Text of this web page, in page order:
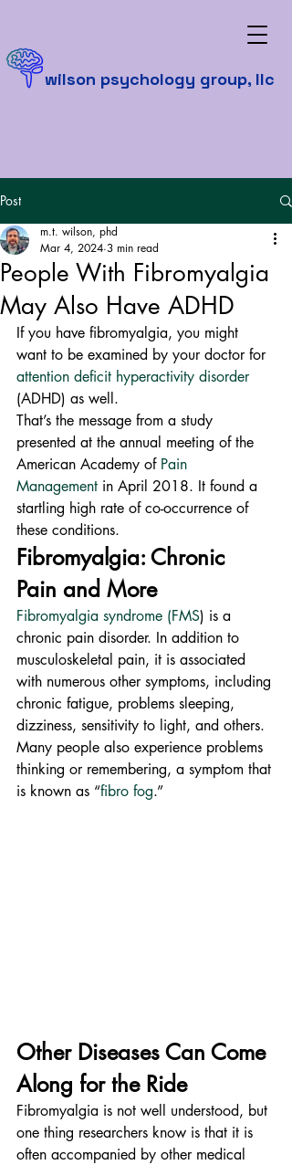
wilson psychology group, llc
Post
People With Fibromyalgia
May Also Have ADHD
m.t. wilson, phd
Mar 4, 2024 3 min read
If you have fibromyalgia, you might
want to be examined by your doctor for
attention deficit hyperactivity disorder
(ADHD) as well.
That’s the message from a study
presented at the annual meeting of the
American Academy of Pain
Management in April 2018. It found a
startling high rate of co-occurrence of
these conditions.
Fibromyalgia: Chronic
Pain and More
Fibromyalgia syndrome (FMS) is a
chronic pain disorder. In addition to
musculoskeletal pain, it is associated
with numerous other symptoms, including
chronic fatigue, problems sleeping,
dizziness, sensitivity to light, and others.
Many people also experience problems
thinking or remembering, a symptom that
is known as “fibro fog.”
Other Diseases Can Come
Along for the Ride
Fibromyalgia is not well understood, but
one thing researchers know is that it is
often accompanied by other medical